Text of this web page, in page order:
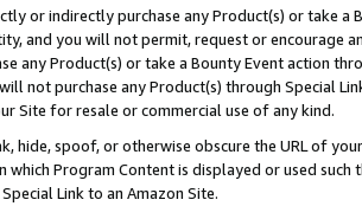
or indirectly purchase any Product(s) or take
and you will not permit, request or encourage
any Product(s) or take a Bounty Event action
not purchase any Product(s) through Special
Site for resale or commercial use of any kind.
hide, spoof, or otherwise obscure the URL of
which Program Content is displayed or used
Link to an Amazon Site.